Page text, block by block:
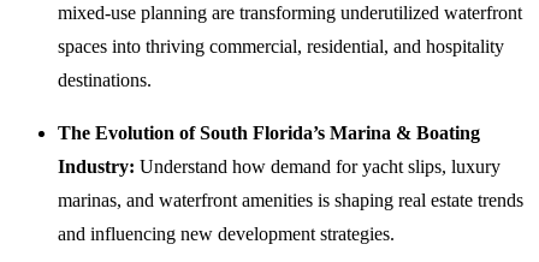
mixed-use planning are transforming underutilized waterfront
spaces into thriving commercial, residential, and hospitality
destinations.
The Evolution of South Florida’s Marina & Boating
Industry: Understand how demand for yacht slips, luxury
marinas, and waterfront amenities is shaping real estate trends
and influencing new development strategies.